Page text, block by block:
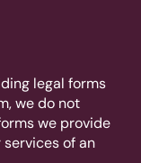
legal forms
we do not
we provide
of an